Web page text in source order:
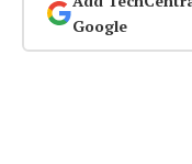
Google